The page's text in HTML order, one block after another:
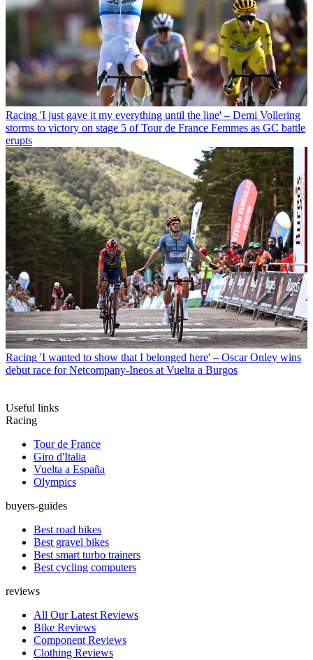
Racing 'I just gave it my everything until the line' – Demi Vollering
storms to victory on stage 5 of Tour de France Femmes as GC battle
erupts
Racing 'I wanted to show that I belonged here' – Oscar Onley wins
debut race for Netcompany-Ineos at Vuelta a Burgos
Useful links
Racing
Tour de France
Giro d'Italia
Vuelta a España
Olympics
buyers-guides
Best road bikes
Best gravel bikes
Best smart turbo trainers
Best cycling computers
reviews
All Our Latest Reviews
Bike Reviews
Component Reviews
Clothing Reviews